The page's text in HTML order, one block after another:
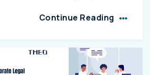
Continue Reading